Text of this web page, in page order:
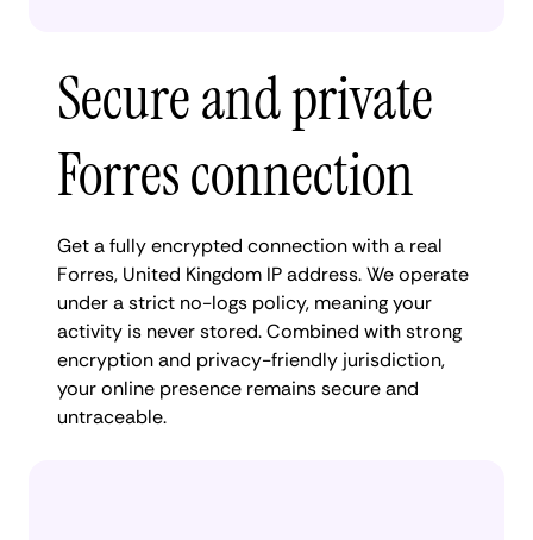
Secure and private
Forres connection
Get a fully encrypted connection with a real
Forres, United Kingdom IP address. We operate
under a strict no-logs policy, meaning your
activity is never stored. Combined with strong
encryption and privacy-friendly jurisdiction,
your online presence remains secure and
untraceable.